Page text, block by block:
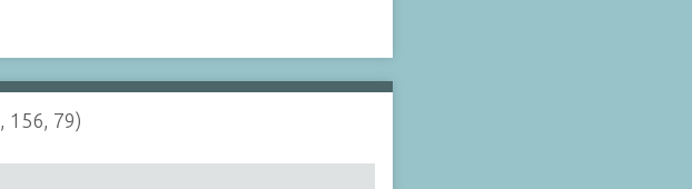
156, 79)